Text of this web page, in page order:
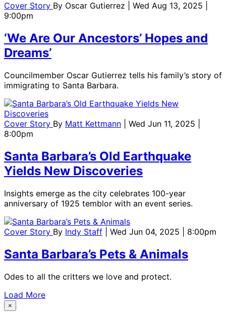
Cover Story By Oscar Gutierrez
| Wed Aug 13, 2025 |
9:00pm
‘We Are Our Ancestors’ Hopes and
Dreams’
Councilmember Oscar Gutierrez tells his family’s story of
immigrating to Santa Barbara.
Cover Story By Matt Kettmann
| Wed Jun 11, 2025 |
8:00pm
Santa Barbara’s Old Earthquake
Yields New Discoveries
Insights emerge as the city celebrates 100-year
anniversary of 1925 temblor with an event series.
Cover Story By Indy Staff | Wed Jun 04, 2025 | 8:00pm
Santa Barbara’s Pets & Animals
Odes to all the critters we love and protect.
Load More
×